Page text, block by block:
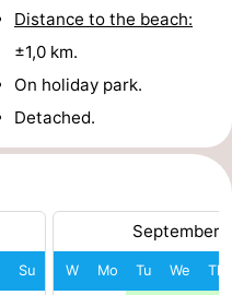
Distance to the beach:
±1,0 km.
On holiday park.
Detached.
Su
September
W Mo Tu We Th